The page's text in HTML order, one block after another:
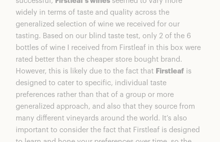
widely in terms of taste and quality across the
generalized selection of wine we received for our
tasting. Based on our blind taste test, only 2 of the 6
bottles of wine I received from Firstleaf in this box were
rated better than the cheaper store bought brand.
However, this is likely due to the fact that Firstleaf is
designed to cater to specific, individual taste
preferences rather than that of a group or more
generalized approach, and also that they source from
many different vineyards around the world. It’s also
important to consider the fact that Firstleaf is designed